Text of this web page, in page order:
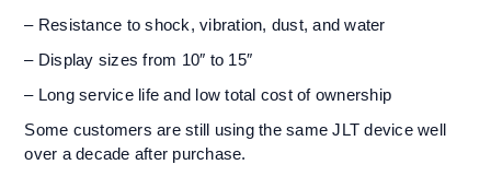
– Resistance to shock, vibration, dust, and water
– Display sizes from 10″ to 15″
– Long service life and low total cost of ownership
Some customers are still using the same JLT device well
over a decade after purchase.